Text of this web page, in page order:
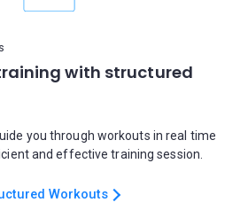
with structured
you through workouts in real time
and effective training session.
Workouts